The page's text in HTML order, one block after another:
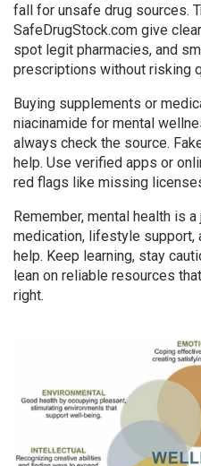
fall for unsafe drug sources.
SafeDrugStock.com give
spot legit pharmacies, and
prescriptions without risking
Buying supplements or
niacinamide for mental
always check the source.
help. Use verified apps or
red flags like missing
Remember, mental health is
medication, lifestyle support,
help. Keep learning, stay
lean on reliable resources
right.